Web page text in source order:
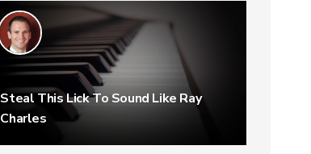
Steal This Lick To Sound Like Ray
Charles